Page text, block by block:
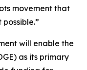
movement that
will enable the
as its primary